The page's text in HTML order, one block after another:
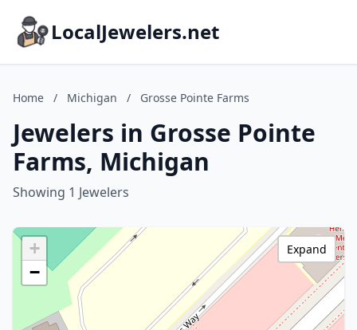
LocalJewelers.net
Home / Michigan / Grosse Pointe Farms
Jewelers in Grosse Pointe
Farms, Michigan
Showing 1 Jewelers
+
−
Expand